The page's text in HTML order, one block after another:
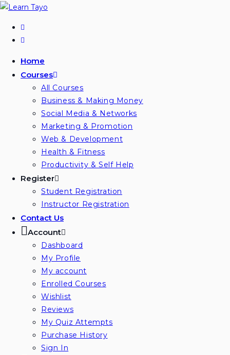
Home
Courses
All Courses
Business & Making Money
Social Media & Networks
Marketing & Promotion
Web & Development
Health & Fitness
Productivity & Self Help
Register
Student Registration
Instructor Registration
Contact Us
Account
Dashboard
My Profile
My account
Enrolled Courses
Wishlist
Reviews
My Quiz Attempts
Purchase History
Sign In